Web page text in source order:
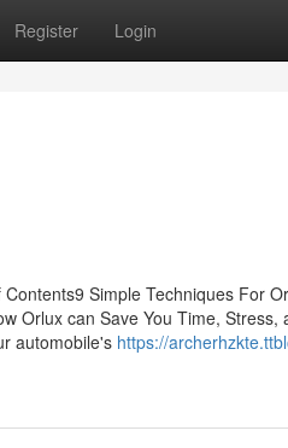
Register Login
Simple Techniques For
Orlux can Save You Time,
automobile's https://